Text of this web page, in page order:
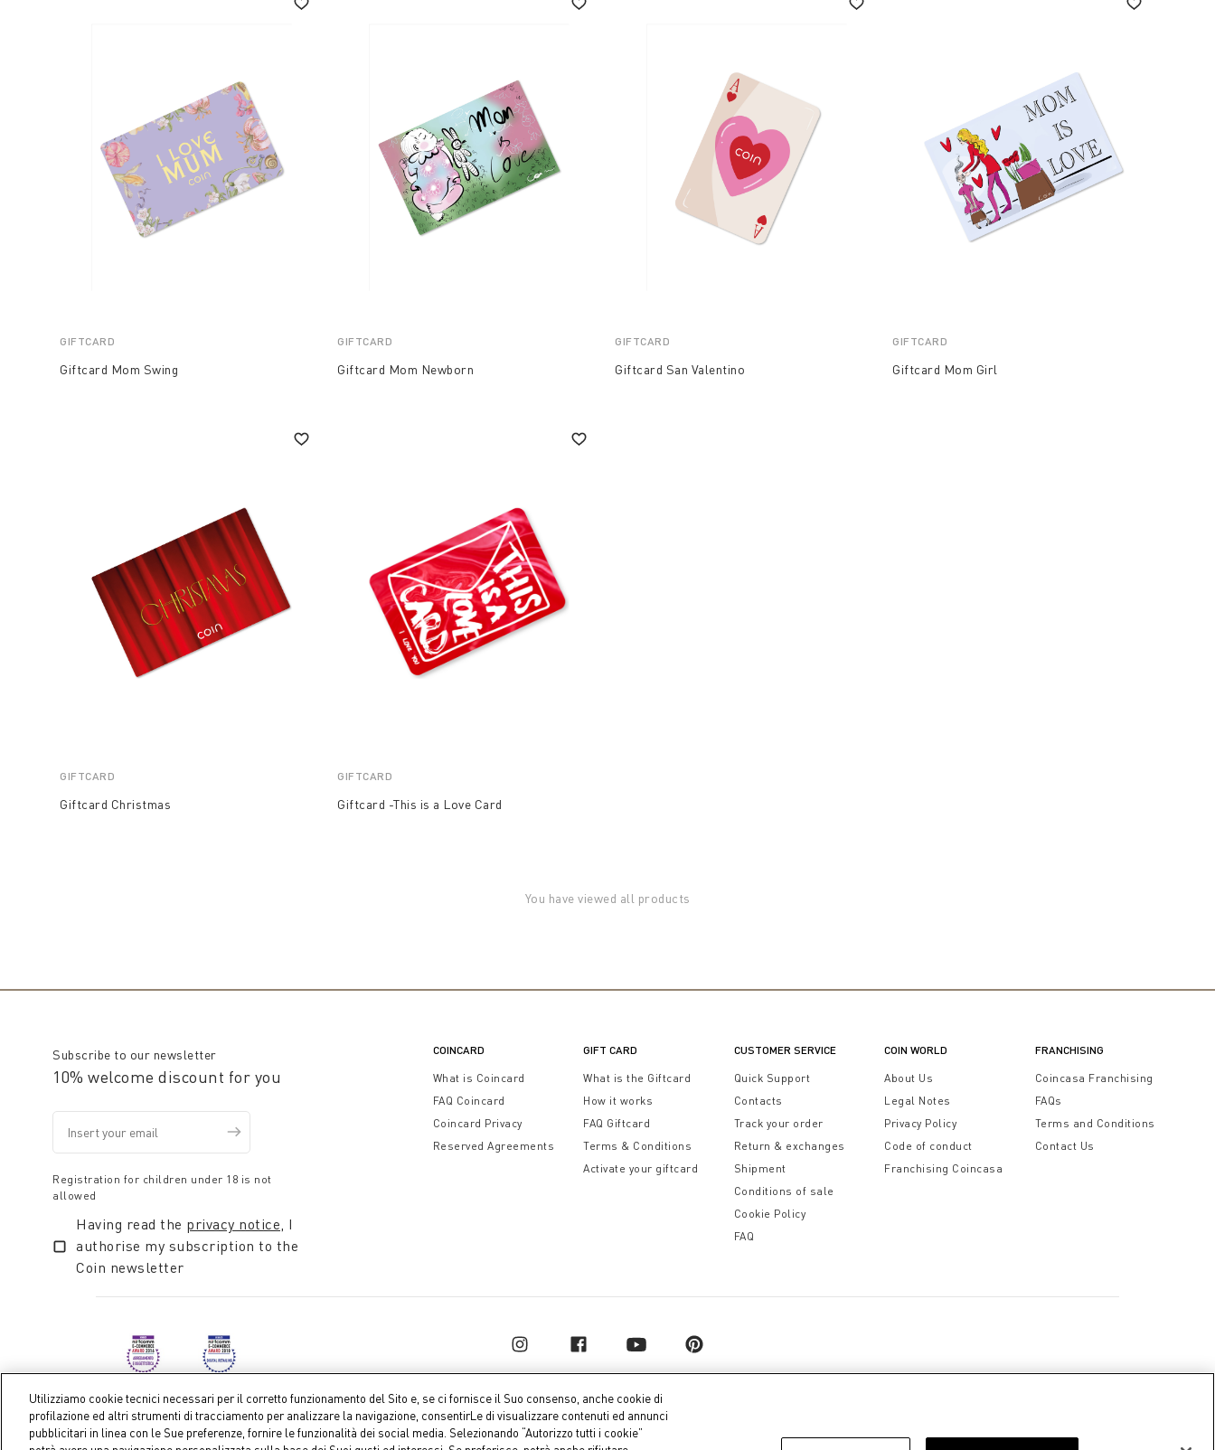
GIFTCARD
Giftcard Mom Swing
GIFTCARD
Giftcard Mom Newborn
GIFTCARD
Giftcard San Valentino
GIFTCARD
Giftcard Mom Girl
GIFTCARD
Giftcard Christmas
GIFTCARD
Giftcard -This is a Love Card
You have viewed all products
Subscribe to our newsletter
10% welcome discount for you
Registration for children under 18 is not
allowed
Having read the privacy notice, I
authorise my subscription to the
Coin newsletter
COINCARD
What is Coincard
FAQ Coincard
Coincard Privacy
Reserved Agreements
GIFT CARD
What is the Giftcard
How it works
FAQ Giftcard
Terms & Conditions
Activate your giftcard
CUSTOMER SERVICE
Quick Support
Contacts
Track your order
Return & exchanges
Shipment
Conditions of sale
Cookie Policy
FAQ
COIN WORLD
About Us
Legal Notes
Privacy Policy
Code of conduct
Franchising Coincasa
FRANCHISING
Coincasa Franchising
FAQs
Terms and Conditions
Contact Us
Coin S.p.A. Tax code / VAT number 04391480276, share capital € 10.000.000,00 fully paid up
Utilizziamo cookie tecnici necessari per il corretto funzionamento del Sito e, se ci fornisce il Suo consenso, anche cookie di
profilazione ed altri strumenti di tracciamento per analizzare la navigazione, consentirLe di visualizzare contenuti ed annunci
pubblicitari in linea con le Sue preferenze, fornire le funzionalità dei social media. Selezionando “Autorizzo tutti i cookie”